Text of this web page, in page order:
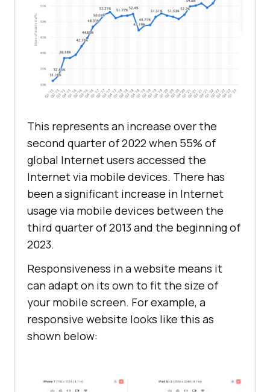
This represents an increase over the
second quarter of 2022 when 55% of
global Internet users accessed the
Internet via mobile devices. There has
been a significant increase in Internet
usage via mobile devices between the
third quarter of 2013 and the beginning of
2023.
Responsiveness in a website means it
can adapt on its own to fit the size of
your mobile screen. For example, a
responsive website looks like this as
shown below: